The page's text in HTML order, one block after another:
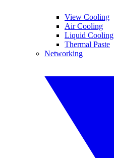
View Cooling
Air Cooling
Liquid Cooling
Thermal Paste
Networking